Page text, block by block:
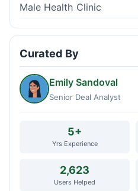
Male Health Clinic
Curated By
Emily Sandoval
Senior Deal Analyst
5+
Yrs Experience
2,623
Users Helped